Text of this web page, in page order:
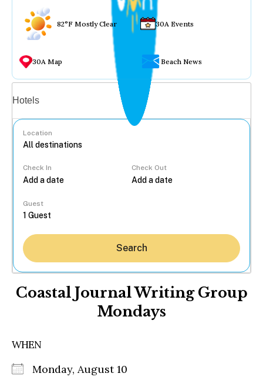
82°F Mostly Clear 30A Events
30A Map Beach News
Hotels
Location
Check In Check Out
Guest
Search
Coastal Journal Writing Group
Mondays
WHEN
Monday, August 10